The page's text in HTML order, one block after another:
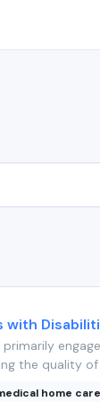
with
the quality of
home care